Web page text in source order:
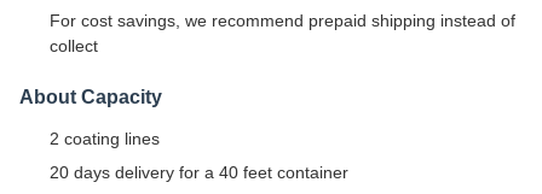
For cost savings, we recommend prepaid shipping instead of
collect
About Capacity
2 coating lines
20 days delivery for a 40 feet container